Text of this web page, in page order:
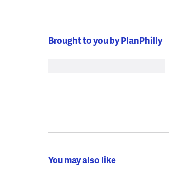
Brought to you by PlanPhilly
You may also like